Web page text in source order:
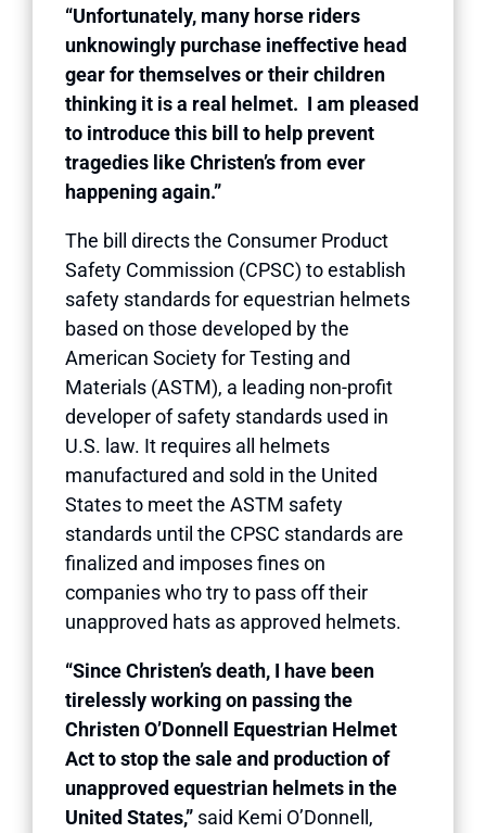
“Unfortunately, many horse riders
unknowingly purchase ineffective head
gear for themselves or their children
thinking it is a real helmet. I am pleased
to introduce this bill to help prevent
tragedies like Christen’s from ever
happening again.”
The bill directs the Consumer Product
Safety Commission (CPSC) to establish
safety standards for equestrian helmets
based on those developed by the
American Society for Testing and
Materials (ASTM), a leading non-profit
developer of safety standards used in
U.S. law. It requires all helmets
manufactured and sold in the United
States to meet the ASTM safety
standards until the CPSC standards are
finalized and imposes fines on
companies who try to pass off their
unapproved hats as approved helmets.
“Since Christen’s death, I have been
tirelessly working on passing the
Christen O’Donnell Equestrian Helmet
Act to stop the sale and production of
unapproved equestrian helmets in the
United States,” said Kemi O’Donnell,